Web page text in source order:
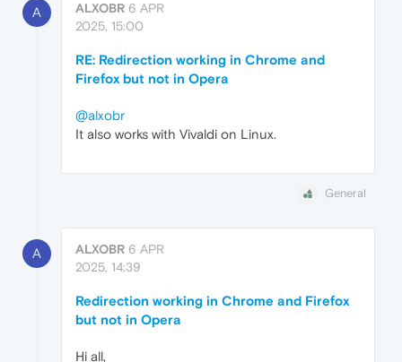
A ALXOBR 6 APR
2025, 15:00
RE: Redirection working in Chrome and
Firefox but not in Opera
@alxobr
It also works with Vivaldi on Linux.
General
A ALXOBR 6 APR
2025, 14:39
Redirection working in Chrome and Firefox
but not in Opera
Hi all,